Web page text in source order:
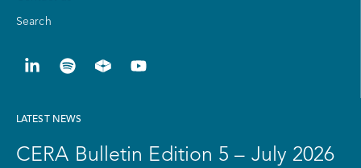
Search
LATEST NEWS
CERA Bulletin Edition 5 – July 2026